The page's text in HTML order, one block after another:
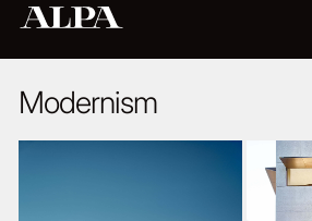
Modernism